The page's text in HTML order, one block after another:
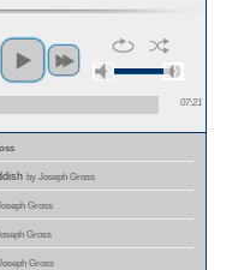
07:21
by Joseph Gross
Gross
Gross
Gross